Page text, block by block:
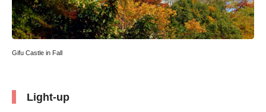
Gifu Castle in Fall
Light-up